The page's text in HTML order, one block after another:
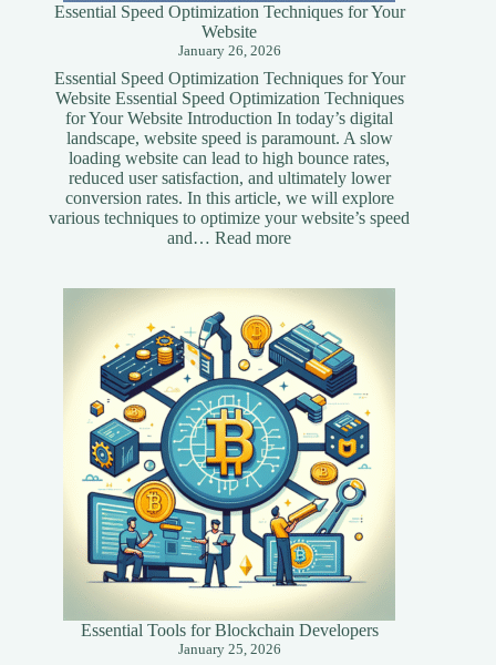
Essential Speed Optimization Techniques for Your
Website
January 26, 2026
Essential Speed Optimization Techniques for Your
Website Essential Speed Optimization Techniques
for Your Website Introduction In today’s digital
landscape, website speed is paramount. A slow
loading website can lead to high bounce rates,
reduced user satisfaction, and ultimately lower
conversion rates. In this article, we will explore
various techniques to optimize your website’s speed
and…Read more:
Techniques
for
Your
Website
Essential Tools for Blockchain Developers
January 25, 2026